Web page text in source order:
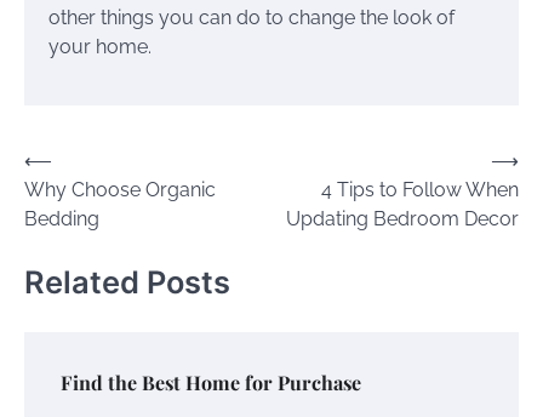
other things you can do to change the look of
your home.
Post
navigation
⟵
Why Choose Organic
Bedding
4 Tips to Follow When
Updating Bedroom Decor
⟶
Related Posts
Find the Best Home for Purchase